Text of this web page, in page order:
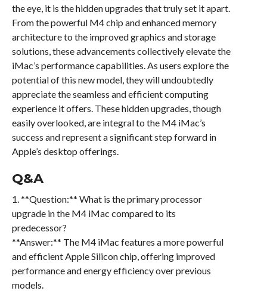
the eye, it is the hidden upgrades that truly set it apart.
From the powerful M4 chip and enhanced memory
architecture to the improved graphics and storage
solutions, these advancements collectively elevate the
iMac’s performance capabilities. As users explore the
potential of this new model, they will undoubtedly
appreciate the seamless and efficient computing
experience it offers. These hidden upgrades, though
easily overlooked, are integral to the M4 iMac’s
success and represent a significant step forward in
Apple’s desktop offerings.
Q&A
1. **Question:** What is the primary processor
upgrade in the M4 iMac compared to its
predecessor?
**Answer:** The M4 iMac features a more powerful
and efficient Apple Silicon chip, offering improved
performance and energy efficiency over previous
models.